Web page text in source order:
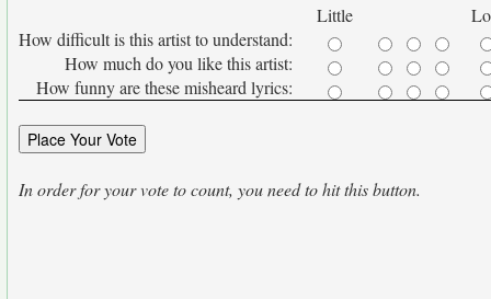
Little
How difficult is this artist to understand:
How much do you like this artist:
How funny are these misheard lyrics:
In order for your vote to count, you need to hit this button.